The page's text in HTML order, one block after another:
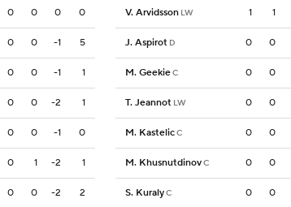
0 0 0 0
0 0 -1 5
0 0 -1 1
0 0 -2 1
0 0 -1 0
0 1 -2 1
0 0 -2 2
V. Arvidsson LW 1 1
J. Aspirot D 0 0
M. GeekieC 0 0
T. Jeannot LW 0 0
M. KastelicC 0 0
M. KhusnutdinovC 0 0
S. KuralyC 0 0